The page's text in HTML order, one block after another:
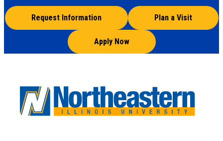
Request Information Plan a Visit
Apply Now